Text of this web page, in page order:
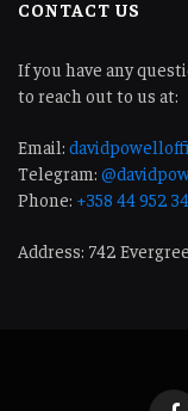
CONTACT US
If you have any
to reach out to us at:
Email:
Telegram:
Phone: +358 44 952
Address: 742